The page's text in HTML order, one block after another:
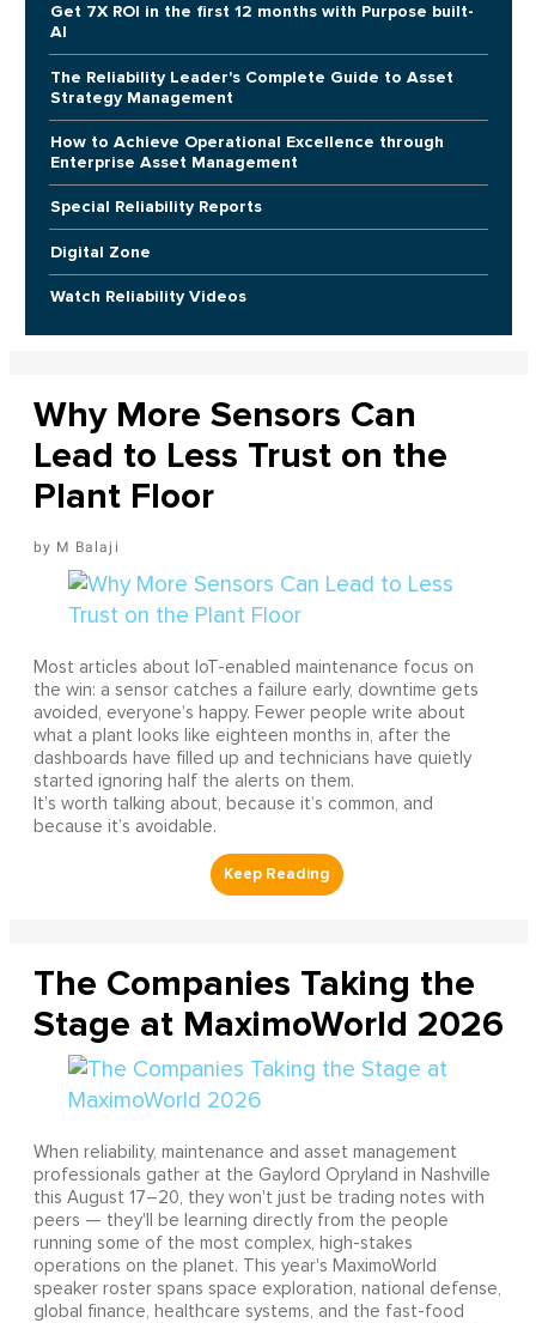
Get 7X ROI in the first 12 months with Purpose built-
AI
The Reliability Leader's Complete Guide to Asset
Strategy Management
How to Achieve Operational Excellence through
Enterprise Asset Management
Special Reliability Reports
Digital Zone
Watch Reliability Videos
Why More Sensors Can
Lead to Less Trust on the
Plant Floor
M Balaji
Most articles about IoT-enabled maintenance focus on
the win: a sensor catches a failure early, downtime gets
avoided, everyone’s happy. Fewer people write about
what a plant looks like eighteen months in, after the
dashboards have filled up and technicians have quietly
started ignoring half the alerts on them.
It’s worth talking about, because it’s common, and
because it’s avoidable.
The Companies Taking the
Stage at MaximoWorld 2026
When reliability, maintenance and asset management
professionals gather at the Gaylord Opryland in Nashville
this August 17–20, they won't just be trading notes with
peers — they'll be learning directly from the people
running some of the most complex, high-stakes
operations on the planet. This year's MaximoWorld
speaker roster spans space exploration, national defense,
global finance, healthcare systems, and the fast-food